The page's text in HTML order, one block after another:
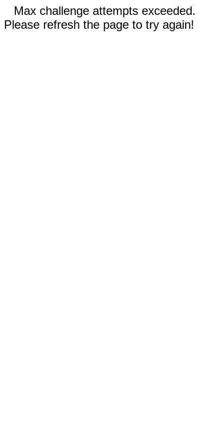
Max challenge attempts exceeded.
Please refresh the page to try again!